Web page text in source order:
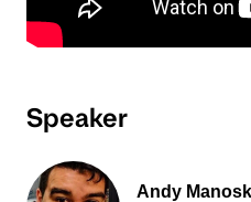
Speaker
Andy